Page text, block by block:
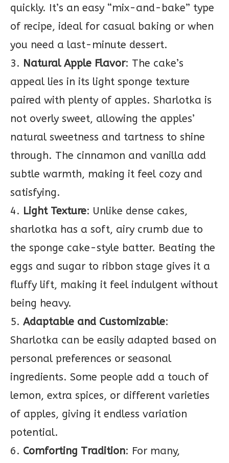
quickly. It’s an easy “mix-and-bake” type
of recipe, ideal for casual baking or when
you need a last-minute dessert.
3. Natural Apple Flavor: The cake’s
appeal lies in its light sponge texture
paired with plenty of apples. Sharlotka is
not overly sweet, allowing the apples’
natural sweetness and tartness to shine
through. The cinnamon and vanilla add
subtle warmth, making it feel cozy and
satisfying.
4. Light Texture: Unlike dense cakes,
sharlotka has a soft, airy crumb due to
the sponge cake-style batter. Beating the
eggs and sugar to ribbon stage gives it a
fluffy lift, making it feel indulgent without
being heavy.
5. Adaptable and Customizable:
Sharlotka can be easily adapted based on
personal preferences or seasonal
ingredients. Some people add a touch of
lemon, extra spices, or different varieties
of apples, giving it endless variation
potential.
6. Comforting Tradition: For many,